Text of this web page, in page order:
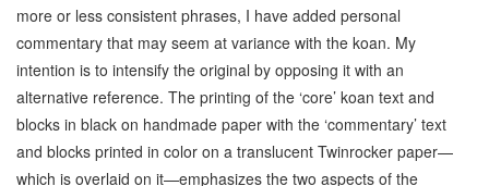
more or less consistent phrases, I have added personal
commentary that may seem at variance with the koan. My
intention is to intensify the original by opposing it with an
alternative reference. The printing of the ‘core’ koan text and
blocks in black on handmade paper with the ‘commentary’ text
and blocks printed in color on a translucent Twinrocker paper—
which is overlaid on it—emphasizes the two aspects of the